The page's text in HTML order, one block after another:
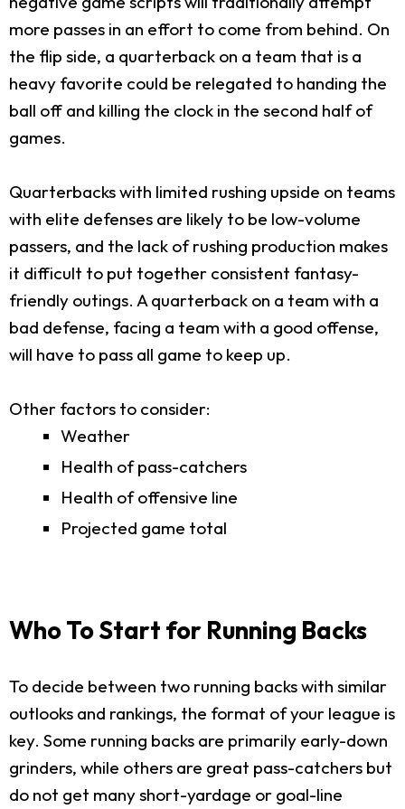
more passes in an effort to come from behind. On
the flip side, a quarterback on a team that is a
heavy favorite could be relegated to handing the
ball off and killing the clock in the second half of
games.
Quarterbacks with limited rushing upside on teams
with elite defenses are likely to be low-volume
passers, and the lack of rushing production makes
it difficult to put together consistent fantasy-
friendly outings. A quarterback on a team with a
bad defense, facing a team with a good offense,
will have to pass all game to keep up.
Other factors to consider:
Weather
Health of pass-catchers
Health of offensive line
Projected game total
Who To Start for Running Backs
To decide between two running backs with similar
outlooks and rankings, the format of your league is
key. Some running backs are primarily early-down
grinders, while others are great pass-catchers but
do not get many short-yardage or goal-line